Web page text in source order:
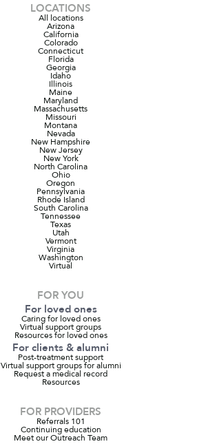
LOCATIONS
All locations
Arizona
California
Colorado
Connecticut
Florida
Georgia
Idaho
Illinois
Maine
Maryland
Massachusetts
Missouri
Montana
Nevada
New Hampshire
New Jersey
New York
North Carolina
Ohio
Oregon
Pennsylvania
Rhode Island
South Carolina
Tennessee
Texas
Utah
Vermont
Virginia
Washington
Virtual
FOR YOU
For loved ones
Caring for loved ones
Virtual support groups
Resources for loved ones
For clients & alumni
Post-treatment support
Virtual support groups for alumni
Request a medical record
Resources
FOR PROVIDERS
Referrals 101
Continuing education
Meet our Outreach Team